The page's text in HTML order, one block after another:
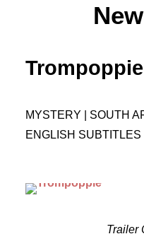
Trompoppie
MYSTERY | SOUTH
ENGLISH SUBTITLES
Trailer